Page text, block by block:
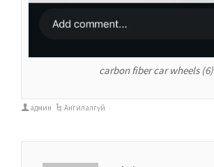
carbon fiber car wheels (6)
админ Ангилалгүй